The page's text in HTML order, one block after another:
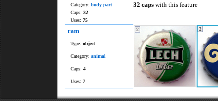
32 caps with this feature
Category: body part
Caps: 32
Uses: 75
ram 2 2
Type: object
Category: animal
Caps: 4
Uses: 7